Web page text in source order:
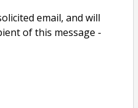
email, and will
of this message -